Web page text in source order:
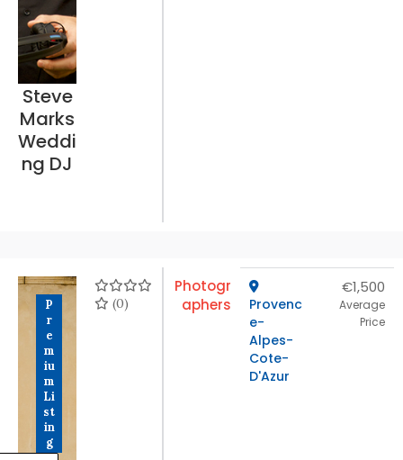
Steve
Marks
Weddi
ng DJ
P
r
e
m
iu
m
Li
st
in
g
(0)
Photogr
aphers
Provenc
e-
Alpes-
Cote-
D'Azur
€1,500
Average
Price